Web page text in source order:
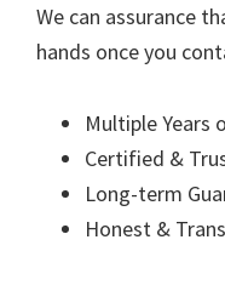
We can assurance
hands once you
Multiple Years
Certified &
Long-term
Honest &